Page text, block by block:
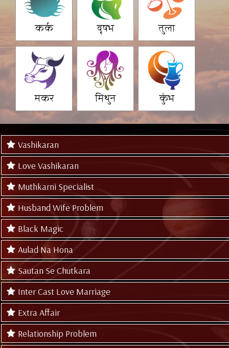
कर्क वृषभ तुला
मकर मिथुन कुंभ
Vashikaran
Love Vashikaran
Muthkarni Specialist
Husband Wife Problem
Black Magic
Aulad Na Hona
Sautan Se Chutkara
Inter Cast Love Marriage
Extra Affair
Relationship Problem